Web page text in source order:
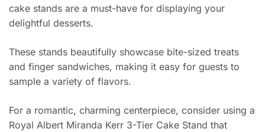
cake stands are a must-have for displaying your
delightful desserts.
These stands beautifully showcase bite-sized treats
and finger sandwiches, making it easy for guests to
sample a variety of flavors.
For a romantic, charming centerpiece, consider using a
Royal Albert Miranda Kerr 3-Tier Cake Stand that